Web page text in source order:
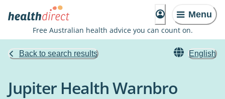
Menu
Free Australian health advice you can count on.
Back to search results English
Jupiter Health Warnbro